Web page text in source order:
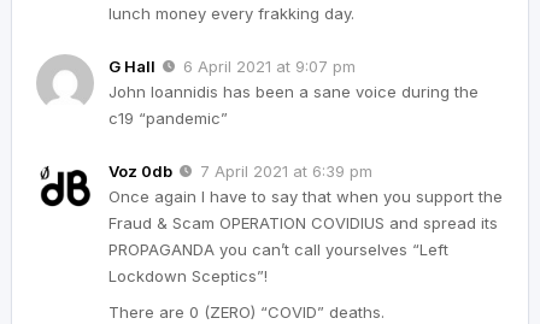
lunch money every frakking day.
G Hall
6 April 2021 at 9:07 pm
John Ioannidis has been a sane voice during the
c19 “pandemic”
Voz 0db
7 April 2021 at 6:39 pm
Once again I have to say that when you support the
Fraud & Scam OPERATION COVIDIUS and spread its
PROPAGANDA you can’t call yourselves “Left
Lockdown Sceptics”!
There are 0 (ZERO) “COVID” deaths.